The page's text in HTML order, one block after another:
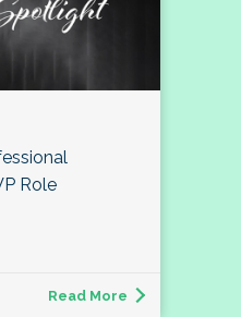
Role
Read More